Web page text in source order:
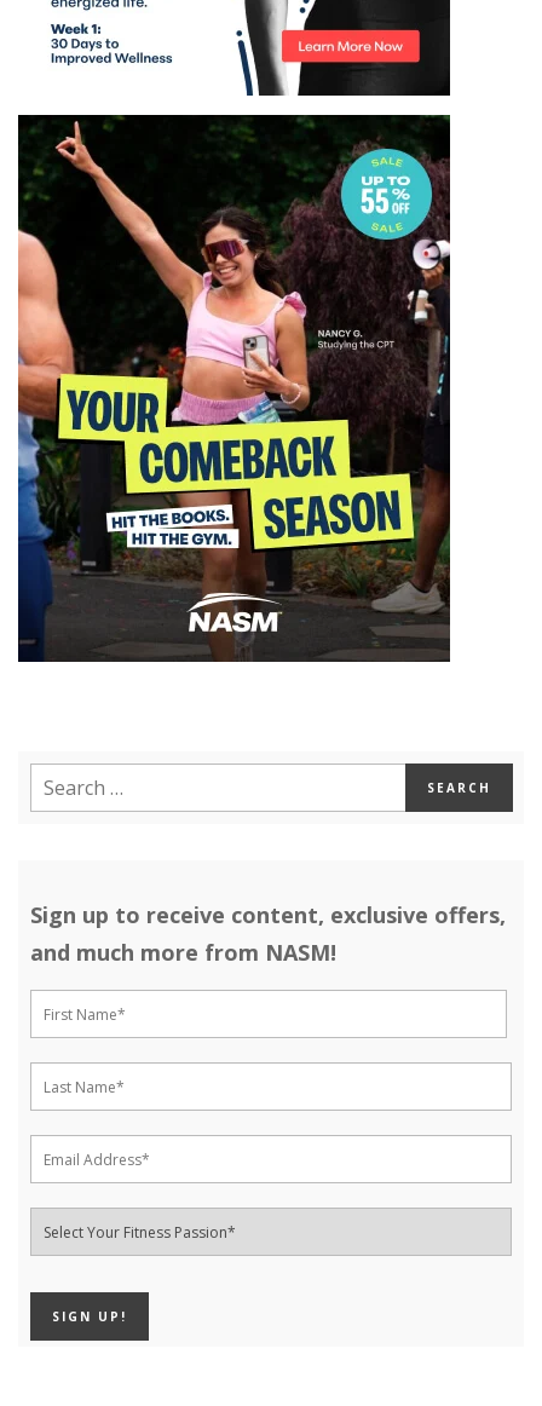
Sign up to receive content, exclusive offers,
and much more from NASM!